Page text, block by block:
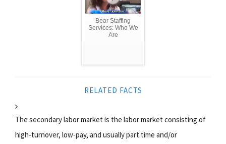
Bear Staffing
Services: Who We
Are
RELATED FACTS
The secondary labor market is the labor market consisting of
high-turnover, low-pay, and usually part time and/or